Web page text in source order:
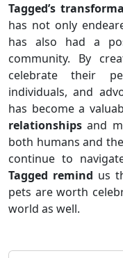
Tagged’s
has not only
has also had a
community. By
celebrate their
individuals, and
has become a
relationships and
both humans and
continue to
Tagged remind us
pets are worth
world as well.